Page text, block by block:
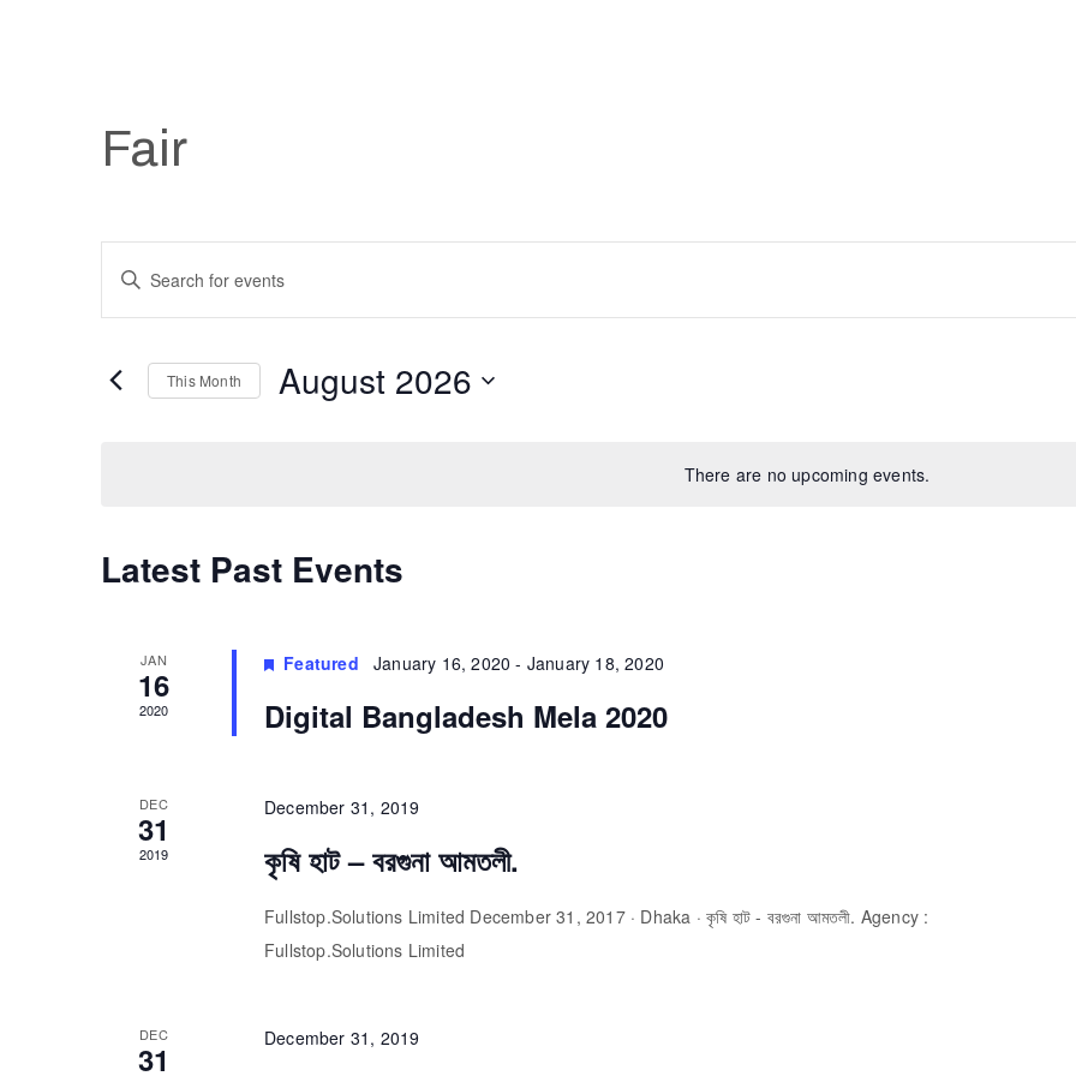
There are no upcoming events.
Fair
Events
Search
and
Enter
for
This Month August 2026
Calendar
Events
Latest Past Events
JAN
16
2020
Featured January 16, 2020 - January 18, 2020
Digital Bangladesh Mela 2020
DEC
31
2019
December 31, 2019
কৃষি হাট – বরগুনা আমতলী.
Fullstop.Solutions Limited December 31, 2017 · Dhaka · কৃষি হাট - বরগুনা আমতলী. Agency :
Fullstop.Solutions Limited
DEC
31
December 31, 2019